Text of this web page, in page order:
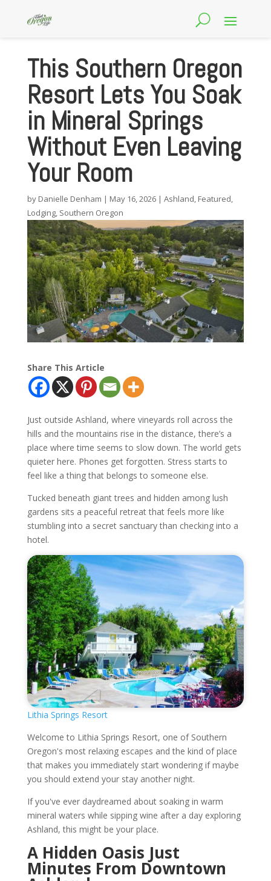
This Southern Oregon
Resort Lets You Soak
in Mineral Springs
Without Even Leaving
Your Room
by Danielle Denham | May 16, 2026| Ashland, Featured,
Lodging, Southern Oregon
Share This Article
Just outside Ashland, where vineyards roll across the
hills and the mountains rise in the distance, there’s a
place where time seems to slow down. The world gets
quieter here. Phones get forgotten. Stress starts to
feel like a thing that belongs to someone else.
Tucked beneath giant trees and hidden among lush
gardens sits a peaceful retreat that feels more like
stumbling into a secret sanctuary than checking into a
hotel.
Lithia Springs Resort
Welcome to Lithia Springs Resort, one of Southern
Oregon's most relaxing escapes and the kind of place
that makes you immediately start wondering if maybe
you should extend your stay another night.
If you've ever daydreamed about soaking in warm
mineral waters while sipping wine after a day exploring
Ashland, this might be your place.
A Hidden Oasis Just
Minutes From Downtown